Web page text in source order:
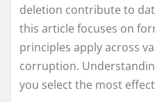
deletion contribute to
this article focuses on
principles apply across
corruption.
you select the most